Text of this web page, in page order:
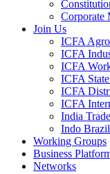
Corporate
Join Us
ICFA
ICFA
ICFA
ICFA
ICFA
ICFA
India
Indo
Working Groups
Business
Networks